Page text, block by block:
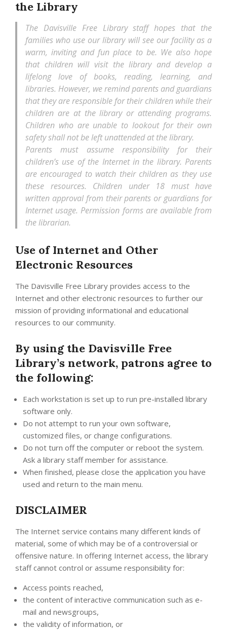
the Library
The Davisville Free Library staff hopes that the
families who use our library will see our facility as a
warm, inviting and fun place to be. We also hope
that children will visit the library and develop a
lifelong love of books, reading, learning, and
libraries. However, we remind parents and guardians
that they are responsible for their children while their
children are at the library or attending programs.
Children who are unable to lookout for their own
safety shall not be left unattended at the library.
Parents must assume responsibility for their
children’s use of the Internet in the library. Parents
are encouraged to watch their children as they use
these resources. Children under 18 must have
written approval from their parents or guardians for
Internet usage. Permission forms are available from
the librarian.
Use of Internet and Other
Electronic Resources
The Davisville Free Library provides access to the
Internet and other electronic resources to further our
mission of providing informational and educational
resources to our community.
By using the Davisville Free
Library’s network, patrons agree to
the following:
Each workstation is set up to run pre-installed library
software only.
Do not attempt to run your own software,
customized files, or change configurations.
Do not turn off the computer or reboot the system.
Ask a library staff member for assistance.
When finished, please close the application you have
used and return to the main menu.
DISCLAIMER
The Internet service contains many different kinds of
material, some of which may be of a controversial or
offensive nature. In offering Internet access, the library
staff cannot control or assume responsibility for:
Access points reached,
the content of interactive communication such as e-
mail and newsgroups,
the validity of information, or